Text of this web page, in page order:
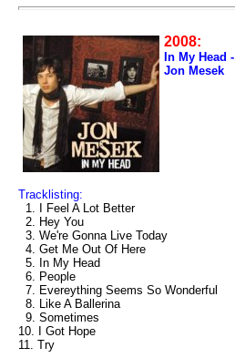
2008:
In My Head -
Jon Mesek
Tracklisting:
1. I Feel A Lot Better
2. Hey You
3. We're Gonna Live Today
4. Get Me Out Of Here
5. In My Head
6. People
7. Evereything Seems So Wonderful
8. Like A Ballerina
9. Sometimes
10. I Got Hope
11. Try